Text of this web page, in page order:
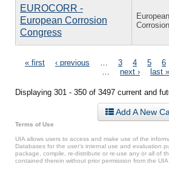
EUROCORR -
European Corrosion
Congress
Pages
« first ‹ previous 3 4 5 6
next › last »
Displaying 301 - 350 of 3497 current and
Add A New
Terms of Use
UIA allows users to access and make use of the
Databases for the user’s internal use and evaluation
package, compile, re-distribute or re-use any or all of
contained therein without prior permission from the UIA.